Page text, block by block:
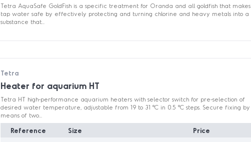
Tetra AquaSafe GoldFish is a specific treatment for Oranda and all goldfish that makes
tap water safe by effectively protecting and turning chlorine and heavy metals into a
substance that...
Tetra
Heater for aquarium HT
Tetra HT high-performance aquarium heaters with selector switch for pre-selection of
desired water temperature, adjustable from 19 to 31 °C in 0.5 °C steps. Secure fixing by
means of two...
Reference Size Price